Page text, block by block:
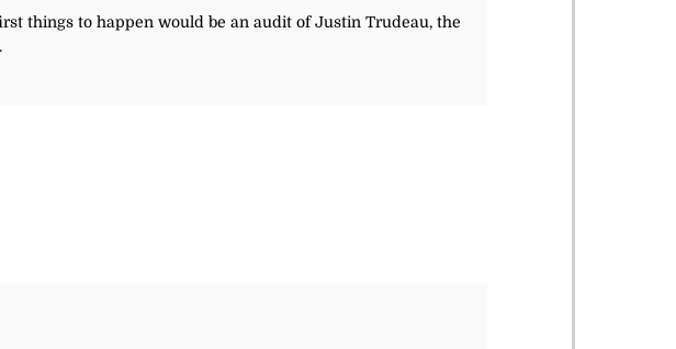
things to happen would be an audit of Justin Trudeau, the